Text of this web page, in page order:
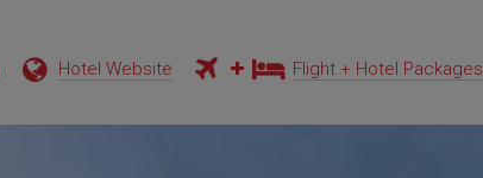
Hotel Website Flight + Hotel Packages